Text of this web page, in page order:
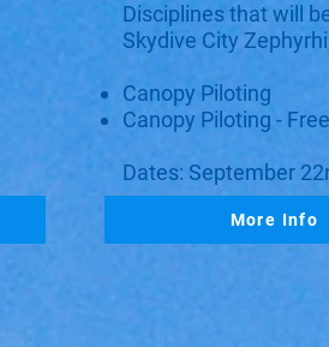
Disciplines that will
Skydive City
Canopy Piloting
Canopy Piloting -
Dates: September
More Info